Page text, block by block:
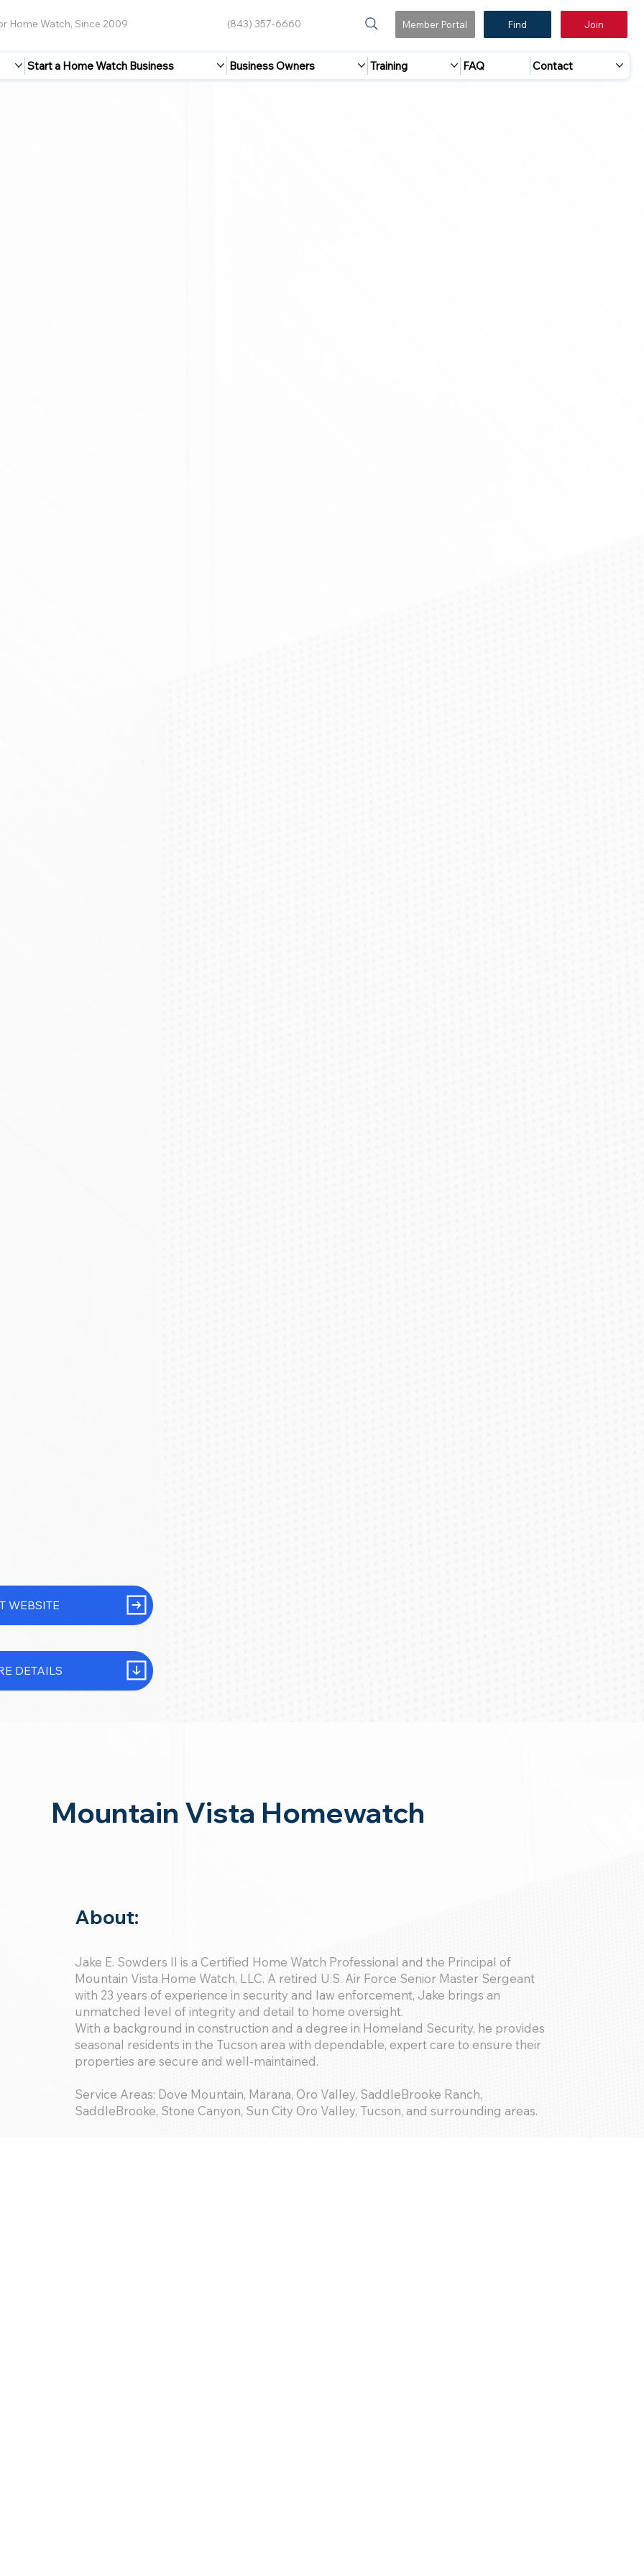
Home Watch, Since 2009 (843) 357-6660 Member Portal Find Join
Start a Home Watch Business Business Owners Training FAQ Contact
Mountain Vista Homewatch
About:
Jake E. Sowders II is a Certified Home Watch Professional and the Principal of
Mountain Vista Home Watch, LLC. A retired U.S. Air Force Senior Master Sergeant
with 23 years of experience in security and law enforcement, Jake brings an
unmatched level of integrity and detail to home oversight.
With a background in construction and a degree in Homeland Security, he provides
seasonal residents in the Tucson area with dependable, expert care to ensure their
properties are secure and well-maintained.
Service Areas: Dove Mountain, Marana, Oro Valley, SaddleBrooke Ranch,
SaddleBrooke, Stone Canyon, Sun City Oro Valley, Tucson, and surrounding areas.
WEBSITE
DETAILS